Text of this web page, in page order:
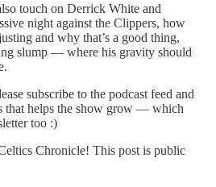
touch on Derrick White and
night against the Clippers, how
and why that’s a good thing,
slump — where his gravity should
subscribe to the podcast feed and
that helps the show grow — which
too :)
Chronicle! This post is public